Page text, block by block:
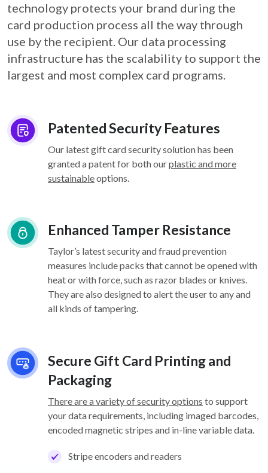
technology protects your brand during the
card production process all the way through
use by the recipient. Our data processing
infrastructure has the scalability to support the
largest and most complex card programs.
Patented Security Features
Our latest gift card security solution has been
granted a patent for both ourplastic and more
sustainableoptions.
Enhanced Tamper Resistance
Taylor’s latest security and fraud prevention
measures include packs that cannot be opened with
heat or with force, such as razor blades or knives.
They are also designed to alert the user to any and
all kinds of tampering.
Secure Gift Card Printing and
Packaging
There are a variety of security options to support
your data requirements, including imaged barcodes,
encoded magnetic stripes and in-line variable data.
Stripe encoders and readers